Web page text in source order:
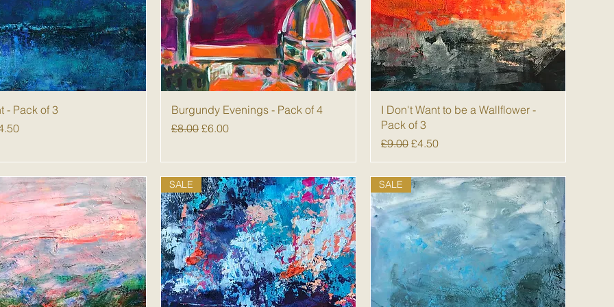
Quick View
- Pack of 3
Price
Quick View
Burgundy Evenings - Pack of 4
Regular Price
£8.00 Sale Price
£6.00
Quick View
I Don't Want to be a Wallflower -
Pack of 3
Regular Price
£9.00 Sale Price
£4.50
SALE SALE